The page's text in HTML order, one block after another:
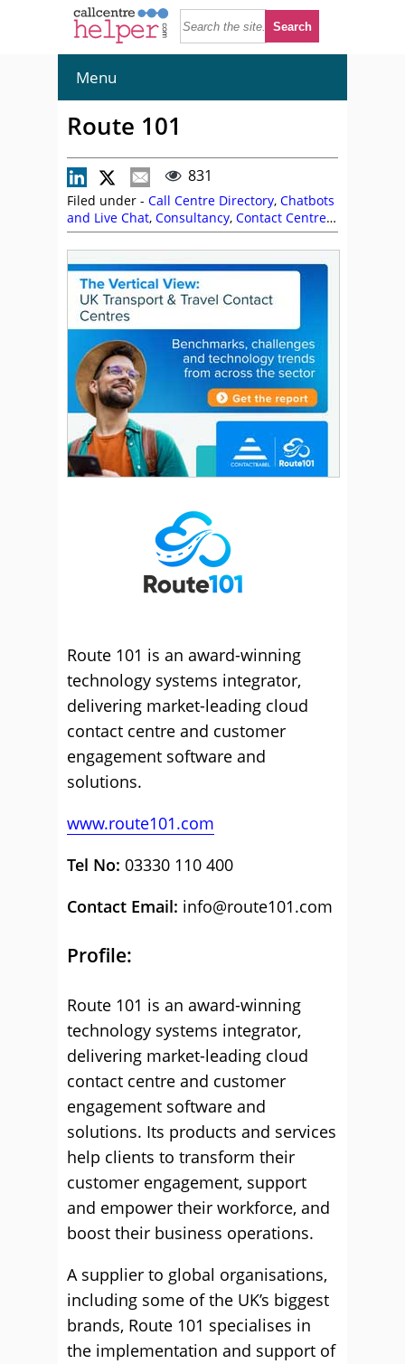
Menu
Route 101
831
Filed under - Call Centre Directory, Chatbots
and Live Chat, Consultancy, Contact Centre
Software,Interaction and Speech Analytics,
IVR Solutions,Knowledge Base Software,
Omnichannel CCaaS,Performance
Management and Quality Monitoring
Predictive Dialler, Voice of the Customer
Software,VoiceBot / Intelligent Virtual
Assistant,Workforce Management and
Workforce Optimisation,Route 101
Route 101 is an award-winning
technology systems integrator,
delivering market-leading cloud
contact centre and customer
engagement software and
solutions.
www.route101.com
Tel No: 03330 110 400
Contact Email: info@route101.com
Profile:
Route 101 is an award-winning
technology systems integrator,
delivering market-leading cloud
contact centre and customer
engagement software and
solutions. Its products and services
help clients to transform their
customer engagement, support
and empower their workforce, and
boost their business operations.
A supplier to global organisations,
including some of the UK’s biggest
brands, Route 101 specialises in
the implementation and support of